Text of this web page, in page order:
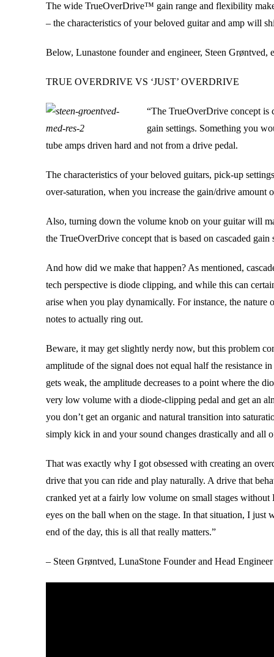
The wide TrueOverDrive™ gain range and flexibility
– the characteristics of your beloved guitar and amp will
Below, Lunastone founder and engineer, Steen
TRUE OVERDRIVE VS ‘JUST’ OVERDRIVE
“The TrueOverDrive concept is
gain settings. Something you
tube amps driven hard and not from a drive pedal.
The characteristics of your beloved guitars, pick-up
over-saturation, when you increase the gain/drive amount
Also, turning down the volume knob on your guitar will
the TrueOverDrive concept that is based on cascaded gain
And how did we make that happen? As mentioned,
tech perspective is diode clipping, and while this can
arise when you play dynamically. For instance, the
notes to actually ring out.
Beware, it may get slightly nerdy now, but this problem
amplitude of the signal does not equal half the resistance
gets weak, the amplitude decreases to a point where the
very low volume with a diode-clipping pedal and get an
you don’t get an organic and natural transition into
simply kick in and your sound changes drastically and all
That was exactly why I got obsessed with creating an
drive that you can ride and play naturally. A drive that
cranked yet at a fairly low volume on small stages
eyes on the ball when on the stage. In that situation, I just
end of the day, this is all that really matters.”
– Steen Grøntved, LunaStone Founder and Head Engineer